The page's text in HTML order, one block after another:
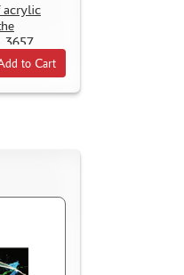
acrylic
3657
to Cart